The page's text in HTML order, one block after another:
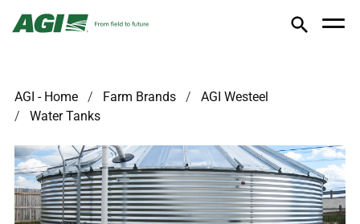
AGI - Home Farm Brands
AGI Westeel
Water Tanks